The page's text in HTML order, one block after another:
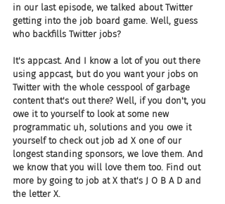
in our last episode, we talked about Twitter
getting into the job board game. Well, guess
who backfills Twitter jobs?
It's appcast. And I know a lot of you out there
using appcast, but do you want your jobs on
Twitter with the whole cesspool of garbage
content that's out there? Well, if you don't, you
owe it to yourself to look at some new
programmatic uh, solutions and you owe it
yourself to check out job ad X one of our
longest standing sponsors, we love them. And
we know that you will love them too. Find out
more by going to job at X that's J O B A D and
the letter X.